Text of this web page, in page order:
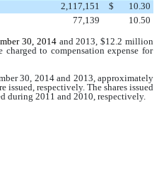
2,117,151 $
10.30
77,139
10.50
30, 2014and 2013, $12.2 million
charged to compensation expense for
30, 2014and 2013, approximately
issued, respectively. The shares issued
during 2011 and 2010, respectively.